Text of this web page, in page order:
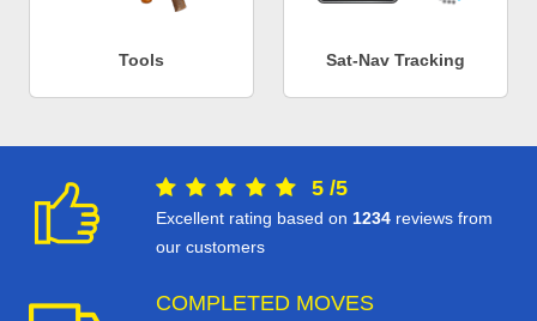
Tools Sat-Nav Tracking
5 /5
Excellent rating based on 1234 reviews from
our customers
COMPLETED MOVES